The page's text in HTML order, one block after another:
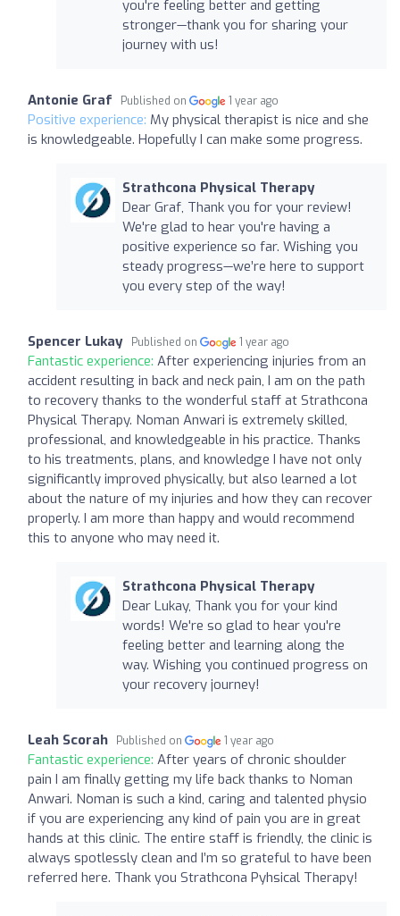
you're feeling better and getting
stronger—thank you for sharing your
journey with us!
Antonie Graf Published on 1 year ago
Positive experience: My physical therapist is nice and she
is knowledgeable. Hopefully I can make some progress.
Strathcona Physical Therapy
Dear Graf, Thank you for your review!
We're glad to hear you're having a
positive experience so far. Wishing you
steady progress—we’re here to support
you every step of the way!
Spencer Lukay Published on 1 year ago
Fantastic experience: After experiencing injuries from an
accident resulting in back and neck pain, I am on the path
to recovery thanks to the wonderful staff at Strathcona
Physical Therapy. Noman Anwari is extremely skilled,
professional, and knowledgeable in his practice. Thanks
to his treatments, plans, and knowledge I have not only
significantly improved physically, but also learned a lot
about the nature of my injuries and how they can recover
properly. I am more than happy and would recommend
this to anyone who may need it.
Strathcona Physical Therapy
Dear Lukay, Thank you for your kind
words! We're so glad to hear you're
feeling better and learning along the
way. Wishing you continued progress on
your recovery journey!
Leah Scorah Published on 1 year ago
Fantastic experience: After years of chronic shoulder
pain I am finally getting my life back thanks to Noman
Anwari. Noman is such a kind, caring and talented physio
if you are experiencing any kind of pain you are in great
hands at this clinic. The entire staff is friendly, the clinic is
always spotlessly clean and I’m so grateful to have been
referred here. Thank you Strathcona Pyhsical Therapy!